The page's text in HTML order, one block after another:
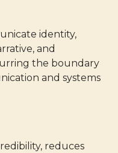
identity,
and
the boundary
and systems
reduces